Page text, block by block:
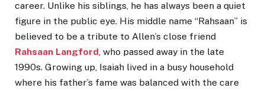
career. Unlike his siblings, he has always been a quiet
figure in the public eye. His middle name “Rahsaan” is
believed to be a tribute to Allen’s close friend
Rahsaan Langford , who passed away in the late
1990s. Growing up, Isaiah lived in a busy household
where his father’s fame was balanced with the care